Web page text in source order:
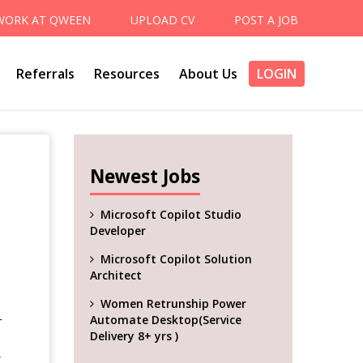
AT QWEEN UPLOAD CV POST A JOB
Referrals Resources About Us LOGIN
Newest Jobs
Microsoft Copilot Studio
Developer
Microsoft Copilot Solution
Architect
Women Retrunship Power
Automate Desktop(Service
Delivery 8+ yrs )